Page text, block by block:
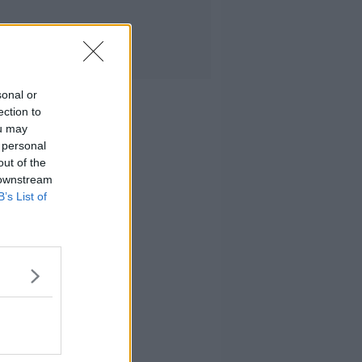
or
to
may
of the
List of